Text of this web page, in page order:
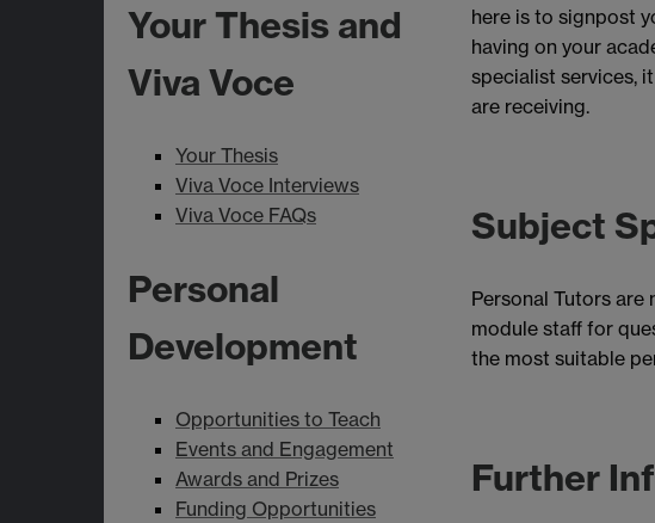
Your Thesis and
Viva Voce
Your Thesis
Viva Voce Interviews
Viva Voce FAQs
Personal
Development
Opportunities to Teach
Events and Engagement
Awards and Prizes
Funding Opportunities
here is to signpost
having on your
specialist services,
are receiving.
Subject
Personal Tutors
module staff for
the most suitable
Further